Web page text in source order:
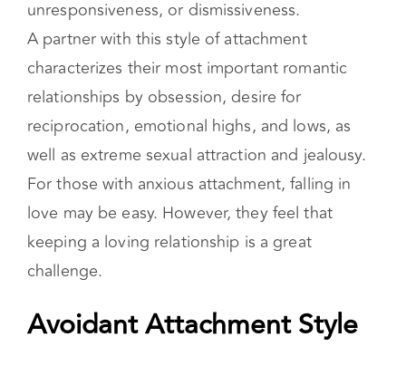
reciprocation, emotional highs, and lows, as
well as extreme sexual attraction and jealousy.
For those with anxious attachment, falling in
love may be easy. However, they feel that
keeping a loving relationship is a great
challenge.
Avoidant Attachment Style
This insecure style, also known as
of self-sufficiency, often to the point of